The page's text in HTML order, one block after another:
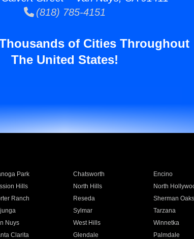
(818) 785-4151
of Cities Throughout
The United States!
Park Chatsworth Encino
Hills North Hills North
Ranch Reseda Sherman Oaks
Sylmar Tarzana
Nuys West Hills Winnetka
Clarita Glendale Palmdale